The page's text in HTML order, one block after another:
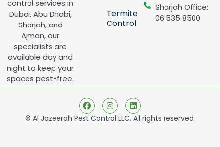
control services in
Dubai, Abu Dhabi,
Sharjah, and
Ajman, our
specialists are
available day and
night to keep your
spaces pest-free.
Termite
Control
Sharjah Office:
06 535 8500
© Al Jazeerah Pest Control LLC. All rights reserved.